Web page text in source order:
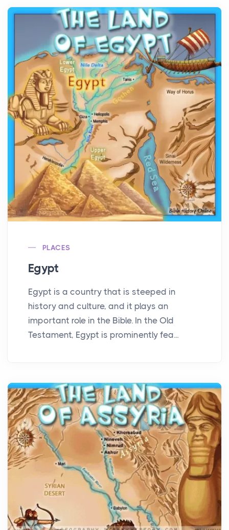
PLACES
Egypt
Egypt is a country that is steeped in
history and culture, and it plays an
important role in the Bible. In the Old
Testament, Egypt is prominently fea...